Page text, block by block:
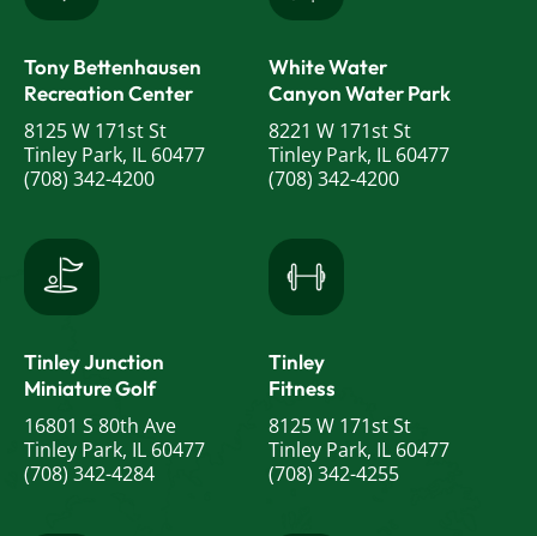
Tony Bettenhausen
Recreation Center
8125 W 171st St
Tinley Park, IL 60477
(708) 342-4200
White Water
Canyon Water Park
8221 W 171st St
Tinley Park, IL 60477
(708) 342-4200
Tinley Junction
Miniature Golf
16801 S 80th Ave
Tinley Park, IL 60477
(708) 342-4284
Tinley
Fitness
8125 W 171st St
Tinley Park, IL 60477
(708) 342-4255